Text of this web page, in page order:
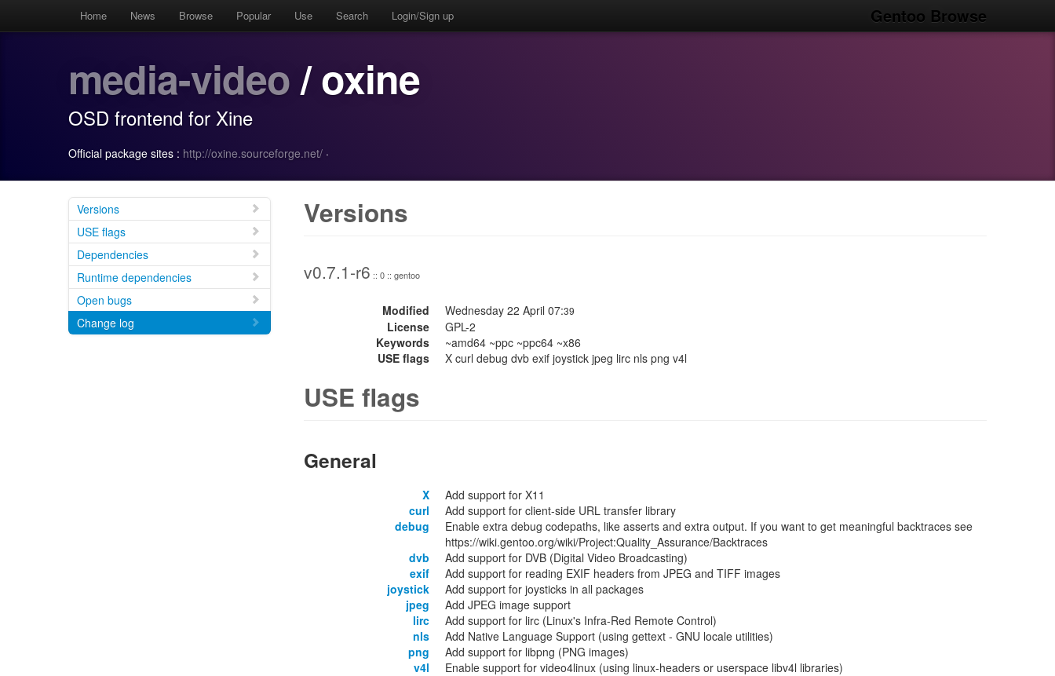
Gentoo Browse
Home News Browse Popular Use Search Login/Sign up
media-video/ oxine
OSD frontend for Xine
Official package sites : http://oxine.sourceforge.net/ ·
Versions
USE flags
Dependencies
Runtime dependencies
Open bugs
Change log
Versions
v0.7.1-r6 :: 0 :: gentoo
Modified Wednesday 22 April 07:39
License
GPL-2
Keywords
~amd64 ~ppc ~ppc64 ~x86
USE flags
X curl debug dvb exif joystick jpeg lirc nls png v4l
USE flags
General
X
Add support for X11
curl
Add support for client-side URL transfer library
debug
Enable extra debug codepaths, like asserts and extra output. If you want to get meaningful backtraces see
https://wiki.gentoo.org/wiki/Project:Quality_Assurance/Backtraces
dvb
Add support for DVB (Digital Video Broadcasting)
exif
Add support for reading EXIF headers from JPEG and TIFF images
joystick
Add support for joysticks in all packages
jpeg
Add JPEG image support
lirc
Add support for lirc (Linux's Infra-Red Remote Control)
nls
Add Native Language Support (using gettext - GNU locale utilities)
png
Add support for libpng (PNG images)
v4l
Enable support for video4linux (using linux-headers or userspace libv4l libraries)